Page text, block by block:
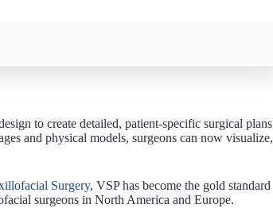
to create detailed, patient-specific surgical plans
and physical models, surgeons can now visualize,
Surgery, VSP has become the gold standard
surgeons in North America and Europe.